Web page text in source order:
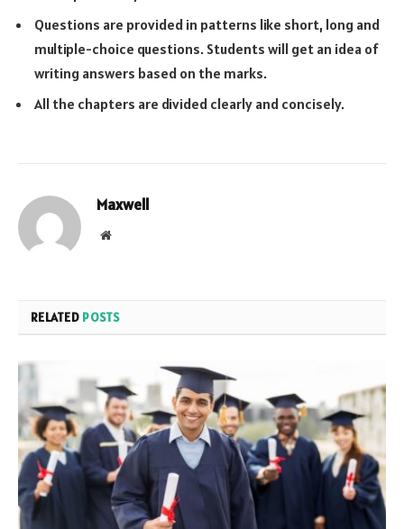
Questions are provided in patterns like short, long and
multiple-choice questions. Students will get an idea of
writing answers based on the marks.
All the chapters are divided clearly and concisely.
Maxwell
Website
RELATED POSTS